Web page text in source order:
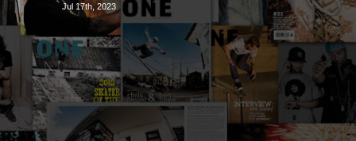
Jul 17th, 2023